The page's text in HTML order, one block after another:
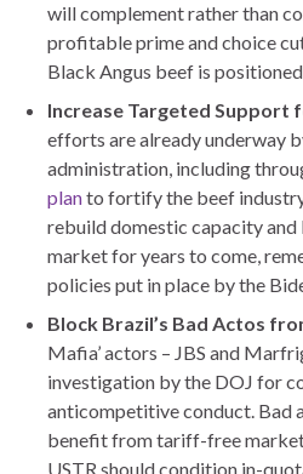
will complement rather than
profitable prime and choice
Black Angus beef is
Increase Targeted Support
efforts are already underway
administration, including
planto fortify the beef
rebuild domestic capacity
market for years to come,
policies put in place by the
Block Brazil’s Bad Actos
Mafia’ actors – JBS and
investigation by the DOJ for
anticompetitive conduct. Bad
benefit from tariff-free
USTR should condition in-